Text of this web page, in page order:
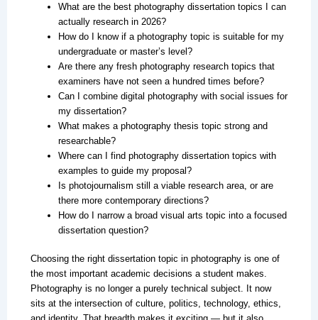
What are the best photography dissertation topics I can
actually research in 2026?
How do I know if a photography topic is suitable for my
undergraduate or master’s level?
Are there any fresh photography research topics that
examiners have not seen a hundred times before?
Can I combine digital photography with social issues for
my dissertation?
What makes a photography thesis topic strong and
researchable?
Where can I find photography dissertation topics with
examples to guide my proposal?
Is photojournalism still a viable research area, or are
there more contemporary directions?
How do I narrow a broad visual arts topic into a focused
dissertation question?
Choosing the right dissertation topic in photography is one of
the most important academic decisions a student makes.
Photography is no longer a purely technical subject. It now
sits at the intersection of culture, politics, technology, ethics,